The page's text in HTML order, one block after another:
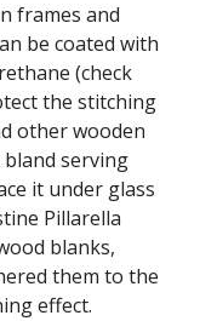
frames and
be coated with
(check
the stitching
other wooden
serving
it under glass
Pillarella
blanks,
them to the
effect.